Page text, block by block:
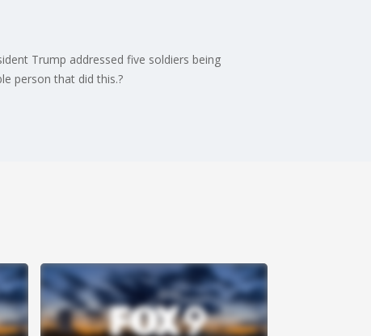
Trump addressed five soldiers being
person that did this.?